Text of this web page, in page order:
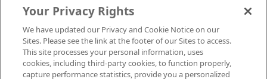
About Us
Your Privacy Rights
We have updated our Privacy and Cookie Notice on our
Sites. Please see the link at the footer of our Sites to access.
This site processes your personal information, uses
cookies, including third-party cookies, to function properly,
capture performance statistics, provide you a personalized